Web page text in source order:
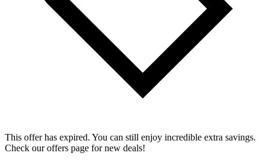
This offer has expired. You can still enjoy incredible extra savings.
Check our offers page for new deals!